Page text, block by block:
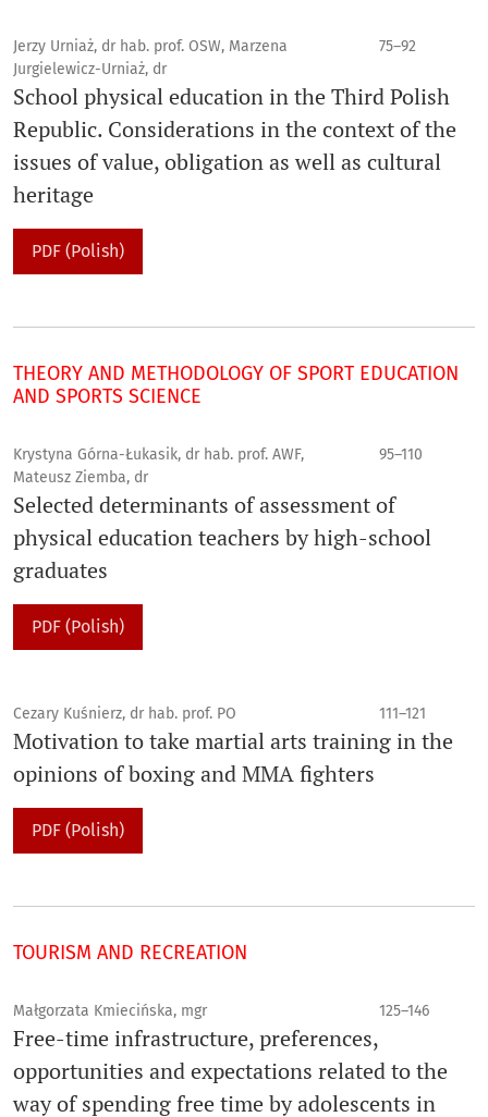
Jerzy Urniaż, dr hab. prof. OSW, Marzena
Jurgielewicz-Urniaż, dr
75–92
School physical education in the Third Polish
Republic. Considerations in the context of the
issues of value, obligation as well as cultural
heritage
PDF (Polish)
THEORY AND METHODOLOGY OF SPORT EDUCATION
AND SPORTS SCIENCE
Krystyna Górna-Łukasik, dr hab. prof. AWF,
Mateusz Ziemba, dr
95–110
Selected determinants of assessment of
physical education teachers by high-school
graduates
PDF (Polish)
Cezary Kuśnierz, dr hab. prof. PO 111–121
Motivation to take martial arts training in the
opinions of boxing and MMA fighters
PDF (Polish)
TOURISM AND RECREATION
Małgorzata Kmiecińska, mgr 125–146
Free-time infrastructure, preferences,
opportunities and expectations related to the
way of spending free time by adolescents in